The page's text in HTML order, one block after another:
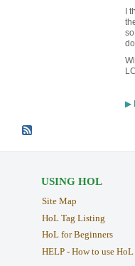
I
▶
USING HOL
Site Map
HoL Tag Listing
HoL for Beginners
HELP - How to use HoL